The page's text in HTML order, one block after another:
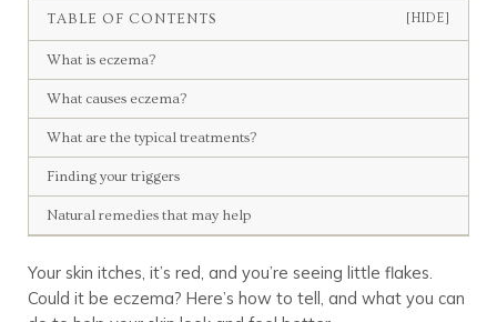
TABLE OF CONTENTS [HIDE]
What is eczema?
What causes eczema?
What are the typical treatments?
Finding your triggers
Natural remedies that may help
Your skin itches, it’s red, and you’re seeing little flakes.
Could it be eczema? Here’s how to tell, and what you can